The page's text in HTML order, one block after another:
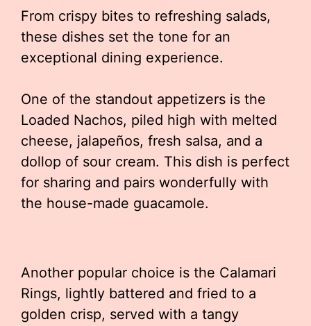
From crispy bites to refreshing salads,
these dishes set the tone for an
exceptional dining experience.
One of the standout appetizers is the
Loaded Nachos, piled high with melted
cheese, jalapeños, fresh salsa, and a
dollop of sour cream. This dish is perfect
for sharing and pairs wonderfully with
the house-made guacamole.
Another popular choice is the Calamari
Rings, lightly battered and fried to a
golden crisp, served with a tangy